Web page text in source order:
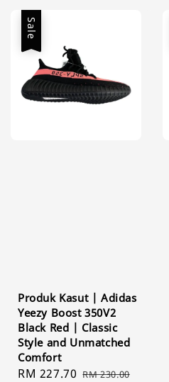
Sale
Produk Kasut | Adidas
Yeezy Boost 350V2
Black Red | Classic
Style and Unmatched
Comfort
Sale
RM 227.70 Regular
RM 230.00